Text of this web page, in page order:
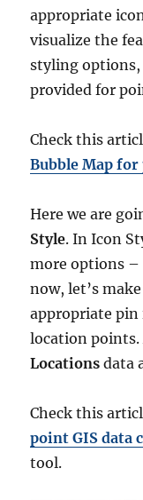
appropriate
visualize the
styling
provided for
Check this
Bubble Map
Here we are
Style. In Icon
more options –
now, let’s
appropriate
location
Locationsdata
Check this
point GIS data
tool.